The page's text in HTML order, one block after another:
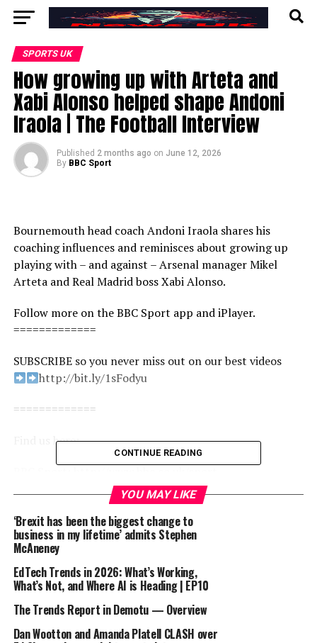
SPORTS UK
How growing up with Arteta and
Xabi Alonso helped shape Andoni
Iraola | The Football Interview
Published 2 months ago on June 12, 2026
By BBC Sport
Bournemouth head coach Andoni Iraola shares his
coaching influences and reminisces about growing up
playing with – and against – Arsenal manager Mikel
Arteta and Real Madrid boss Xabi Alonso.
Follow more on the BBC Sport app and iPlayer.
=============
SUBSCRIBE so you never miss out on our best videos
http://bit.ly/1sFodyu
=============
Find us here:
Facebook: https://www.facebook.com/BBCSport/
Twitter: https://twitter.com/BBCSport
Instagram: https://www.instagram.com/bbcsport/
TikTok: https://www.tiktok.com/@bbcsport
#bbcsport #football #bournemouth #premierleague
How growing up with Arteta and Xabi Alonso helped
shape Andoni Iraola | The Football Interview
CONTINUE READING
YOU MAY LIKE
‘Brexit has been the biggest change to
business in my lifetime’ admits Stephen
McAneney
EdTech Trends in 2026: What’s Working,
What’s Not, and Where AI is Heading | EP10
The Trends Report in Demotu — Overview
Dan Wootton and Amanda Platell CLASH over